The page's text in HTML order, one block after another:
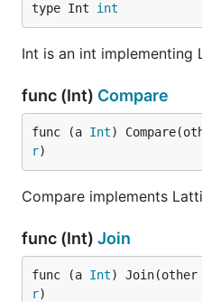
type Int int
Int is an int implementing
func (Int) Compare
func (a Int)
r)
Compare implements
func (Int) Join
func (a Int) Join(other
r)